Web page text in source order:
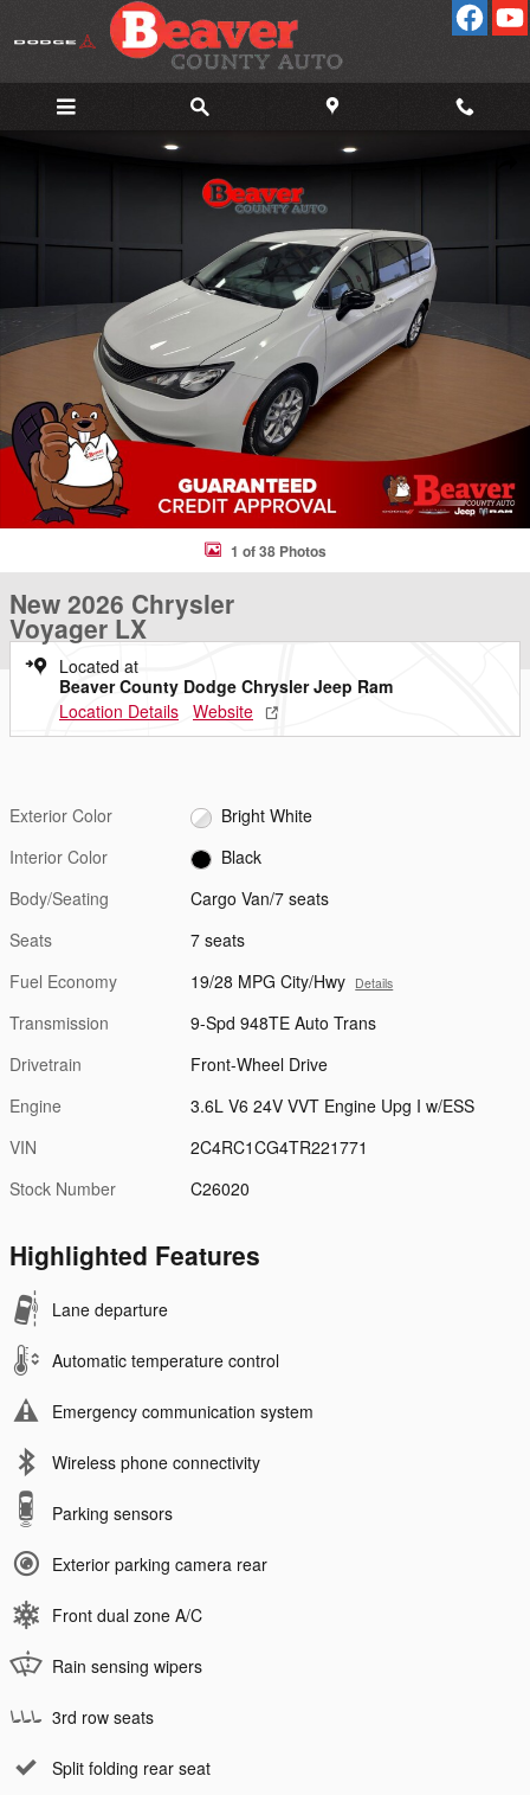
Skip to main content
New 2026 Chrysler Voyager LX Cargo Van Photo 1 of 38
1 of 38 Photos
New 2026 Chrysler
Voyager LX
Located at
Beaver County Dodge Chrysler Jeep Ram
Location Details Website
Exterior Color
Bright White
Interior Color
Black
Body/Seating
Cargo Van/7 seats
Seats
7 seats
Fuel Economy
19/28 MPG City/Hwy Details
Transmission
9-Spd 948TE Auto Trans
Drivetrain
Front-Wheel Drive
Engine
3.6L V6 24V VVT Engine Upg I w/ESS
VIN
2C4RC1CG4TR221771
Stock Number
C26020
Highlighted Features
Lane departure
Automatic temperature control
Emergency communication system
Wireless phone connectivity
Parking sensors
Exterior parking camera rear
Front dual zone A/C
Rain sensing wipers
3rd row seats
Split folding rear seat